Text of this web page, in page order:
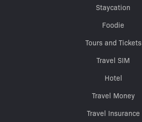
Staycation
Foodie
Tours and Tickets
Travel SIM
Hotel
Travel Money
Travel Insurance